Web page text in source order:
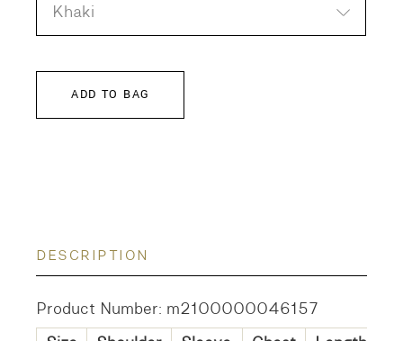
Khaki
ADD TO BAG
DESCRIPTION
Product Number: m2100000046157